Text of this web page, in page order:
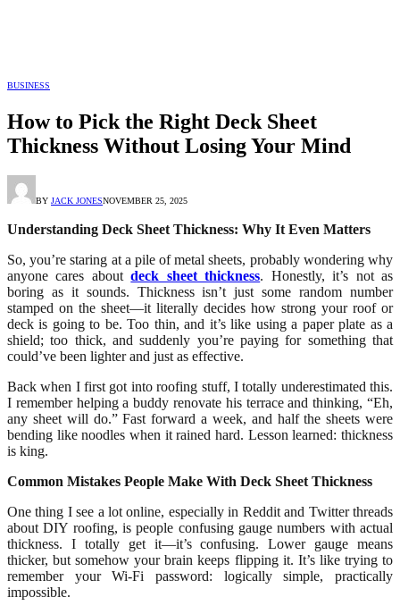
BUSINESS
How to Pick the Right Deck Sheet
Thickness Without Losing Your Mind
BY JACK JONESNOVEMBER 25, 2025
Understanding Deck Sheet Thickness: Why It Even Matters
So, you’re staring at a pile of metal sheets, probably wondering why
anyone cares aboutdeck sheet thickness. Honestly, it’s not as
boring as it sounds. Thickness isn’t just some random number
stamped on the sheet—it literally decides how strong your roof or
deck is going to be. Too thin, and it’s like using a paper plate as a
shield; too thick, and suddenly you’re paying for something that
could’ve been lighter and just as effective.
Back when I first got into roofing stuff, I totally underestimated this.
I remember helping a buddy renovate his terrace and thinking, “Eh,
any sheet will do.” Fast forward a week, and half the sheets were
bending like noodles when it rained hard. Lesson learned: thickness
is king.
Common Mistakes People Make With Deck Sheet Thickness
One thing I see a lot online, especially in Reddit and Twitter threads
about DIY roofing, is people confusing gauge numbers with actual
thickness. I totally get it—it’s confusing. Lower gauge means
thicker, but somehow your brain keeps flipping it. It’s like trying to
remember your Wi-Fi password: logically simple, practically
impossible.